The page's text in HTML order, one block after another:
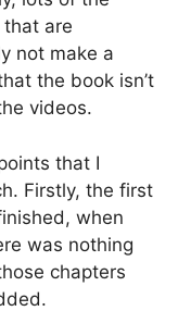
are
not make a
the book isn’t
videos.
that I
Firstly, the first
when
was nothing
chapters